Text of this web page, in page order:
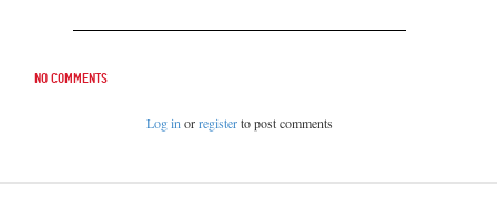
No comments
Log in orregisterto post comments